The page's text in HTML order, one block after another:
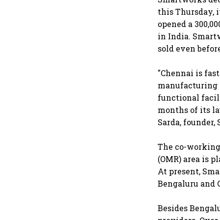
this Thursday,
opened a
in India.
sold even
"Chennai is
manufacturing
functional
months of its
Sarda,
The co-
(OMR) area is
At present,
Bengaluru and
Besides